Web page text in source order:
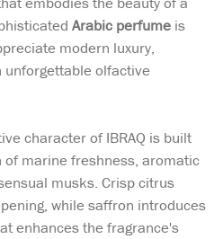
Arabic perfume is
modern luxury,
unforgettable olfactive
character of IBRAQ is built
marine freshness, aromatic
musks. Crisp citrus
while saffron introduces
enhances the fragrance's